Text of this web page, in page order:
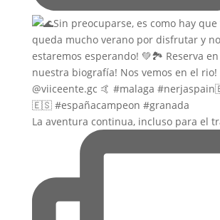
La aventura continua, incluso para el